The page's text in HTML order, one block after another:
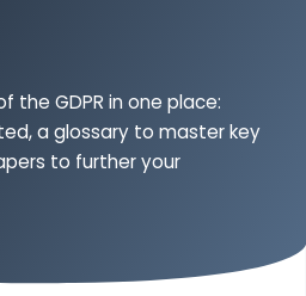
the GDPR in one place:
a glossary to master key
to further your